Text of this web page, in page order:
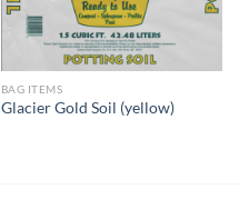
BAG ITEMS
Glacier Gold Soil (yellow)